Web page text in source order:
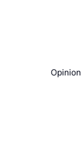
Opinion